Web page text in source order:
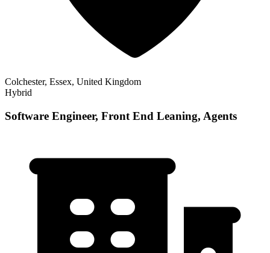
Colchester, Essex, United Kingdom
Hybrid
Software Engineer, Front End Leaning, Agents